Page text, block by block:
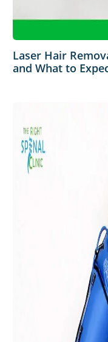
Laser Hair
and What to